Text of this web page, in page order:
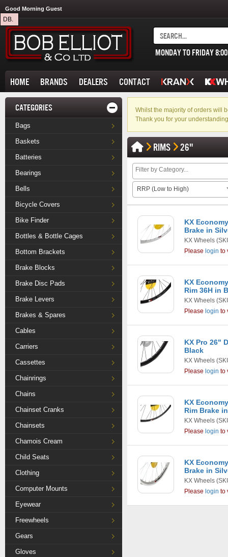
DB.
Good Morning Guest
MONDAY TO FRIDAY
HOME BRANDS DEALERS CONTACT
CATEGORIES
Bags
Baskets
Batteries
Bearings
Bells
Bicycle Covers
Bike Finder
Bottles & Bottle Cages
Bottom Brackets
Brake Blocks
Brake Disc Pads
Brake Levers
Brakes & Spares
Cables
Carriers
Cassettes
Chainrings
Chains
Chainset Cranks
Chainsets
Chamois Cream
Child Seats
Clothing
Computer Mounts
Eyewear
Freewheels
Gears
Gloves
Whilst the majority of orders will
Thank you for your
RIMS 26"
RRP (Low to High)
KX
Brake in
KX Wheels
Please login to
KX
Rim 36H in
KX Wheels
Please login to
KX Pro 26"
Black
KX Wheels
Please login to
KX
Rim Brake
KX Wheels
Please login to
KX
Brake in
KX Wheels
Please login to